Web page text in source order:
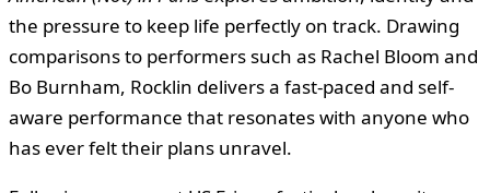
the pressure to keep life perfectly on track. Drawing
comparisons to performers such as Rachel Bloom and
Bo Burnham, Rocklin delivers a fast-paced and self-
aware performance that resonates with anyone who
has ever felt their plans unravel.